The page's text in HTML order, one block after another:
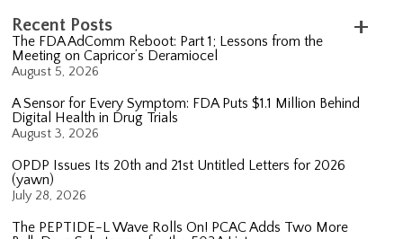
Recent Posts
The FDA AdComm Reboot: Part 1; Lessons from the
Meeting on Capricor’s Deramiocel
August 5, 2026
A Sensor for Every Symptom: FDA Puts $1.1 Million Behind
Digital Health in Drug Trials
August 3, 2026
OPDP Issues Its 20th and 21st Untitled Letters for 2026
(yawn)
July 28, 2026
The PEPTIDE-L Wave Rolls On! PCAC Adds Two More